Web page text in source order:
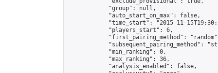
            "group": null,
            "auto_start_on_max": false,
"time_start": "2015-11-
            "players_start": 6,
"first_pairing_method":
"subsequent_pairing_method":
            "min_ranking": 0,
            "max_ranking": 36,
            "analysis_enabled": false,